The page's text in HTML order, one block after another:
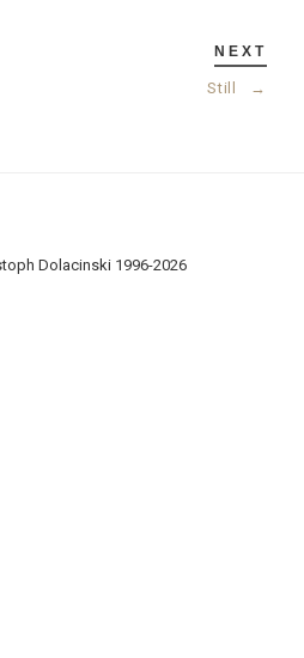
NEXT
Still →
Dolacinski 1996-2026